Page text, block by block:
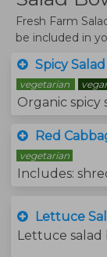
Fresh Farm
be included in
Spicy
vegetarian
Red
vegetarian
Lettuce